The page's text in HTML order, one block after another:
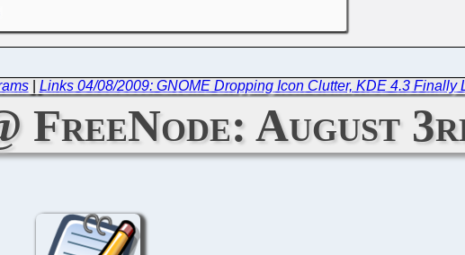
| Links 04/08/2009: GNOME Dropping Icon Clutter, KDE 4.3 Finally
August